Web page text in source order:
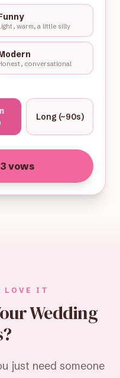
warm, a little silly
conversational
Long (~90s)
vows
LOVE IT
Wedding
just need someone